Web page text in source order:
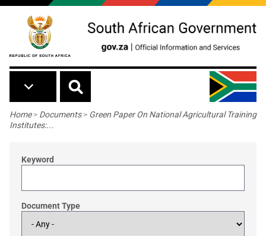
Skip to main content
Breadcrumb
Home> Documents> Green Paper On National Agricultural Training
Institutes:...
Keyword
Document Type